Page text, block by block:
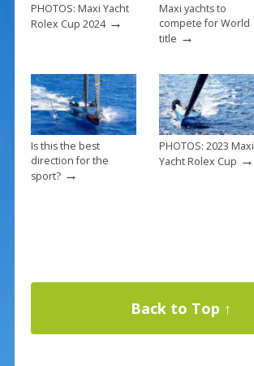
PHOTOS: Maxi Yacht
Rolex Cup 2024→
Maxi yachts to
compete for World
title →
Is this the best
direction for the
sport?→
PHOTOS: 2023 Maxi
Yacht Rolex Cup →
Back to Top ↑